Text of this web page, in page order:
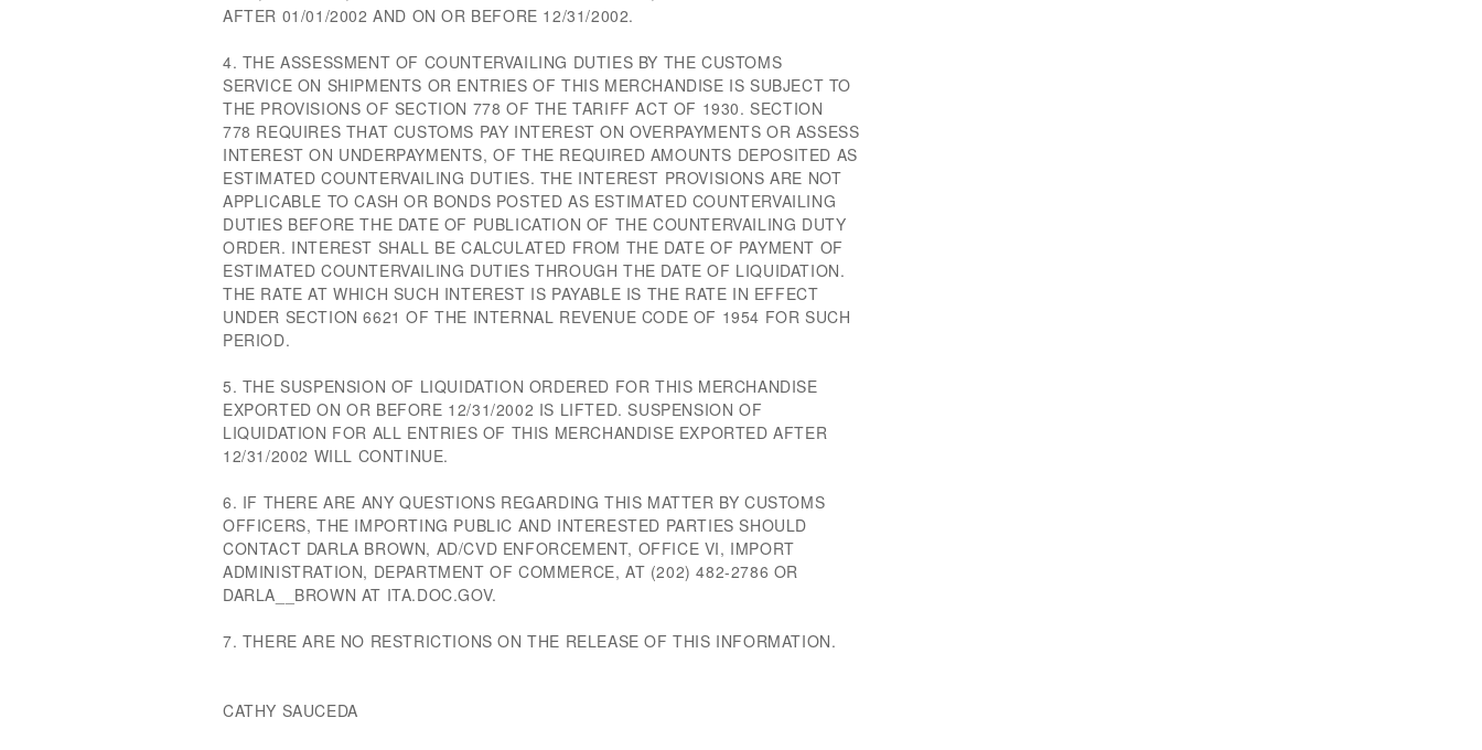
AFTER 01/01/2002 AND ON OR BEFORE 12/31/2002.
4. THE ASSESSMENT OF COUNTERVAILING DUTIES BY THE CUSTOMS
SERVICE ON SHIPMENTS OR ENTRIES OF THIS MERCHANDISE IS SUBJECT TO
THE PROVISIONS OF SECTION 778 OF THE TARIFF ACT OF 1930. SECTION
778 REQUIRES THAT CUSTOMS PAY INTEREST ON OVERPAYMENTS OR ASSESS
INTEREST ON UNDERPAYMENTS, OF THE REQUIRED AMOUNTS DEPOSITED AS
ESTIMATED COUNTERVAILING DUTIES. THE INTEREST PROVISIONS ARE NOT
APPLICABLE TO CASH OR BONDS POSTED AS ESTIMATED COUNTERVAILING
DUTIES BEFORE THE DATE OF PUBLICATION OF THE COUNTERVAILING DUTY
ORDER. INTEREST SHALL BE CALCULATED FROM THE DATE OF PAYMENT OF
ESTIMATED COUNTERVAILING DUTIES THROUGH THE DATE OF LIQUIDATION.
THE RATE AT WHICH SUCH INTEREST IS PAYABLE IS THE RATE IN EFFECT
UNDER SECTION 6621 OF THE INTERNAL REVENUE CODE OF 1954 FOR SUCH
PERIOD.
5. THE SUSPENSION OF LIQUIDATION ORDERED FOR THIS MERCHANDISE
EXPORTED ON OR BEFORE 12/31/2002 IS LIFTED. SUSPENSION OF
LIQUIDATION FOR ALL ENTRIES OF THIS MERCHANDISE EXPORTED AFTER
12/31/2002 WILL CONTINUE.
6. IF THERE ARE ANY QUESTIONS REGARDING THIS MATTER BY CUSTOMS
OFFICERS, THE IMPORTING PUBLIC AND INTERESTED PARTIES SHOULD
CONTACT DARLA BROWN, AD/CVD ENFORCEMENT, OFFICE VI, IMPORT
ADMINISTRATION, DEPARTMENT OF COMMERCE, AT (202) 482-2786 OR
DARLA__BROWN AT ITA.DOC.GOV.
7. THERE ARE NO RESTRICTIONS ON THE RELEASE OF THIS INFORMATION.
CATHY SAUCEDA